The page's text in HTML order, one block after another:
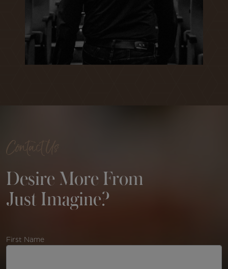
Contact Us
Desire More From
Just Imagine?
First Name